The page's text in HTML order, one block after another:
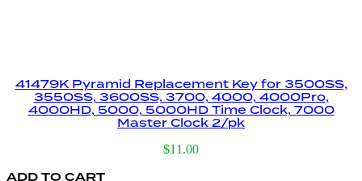
41479K Pyramid Replacement Key for 3500SS,
3550SS, 3600SS, 3700, 4000, 4000Pro,
4000HD, 5000, 5000HD Time Clock, 7000
Master Clock 2/pk
$11.00
ADD TO CART